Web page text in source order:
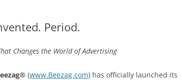
Period.
Changes the World of Advertising
(www.Beezag.com) has officially launched its